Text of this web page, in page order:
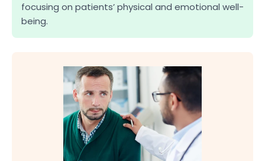
focusing on patients’ physical and emotional well-
being.